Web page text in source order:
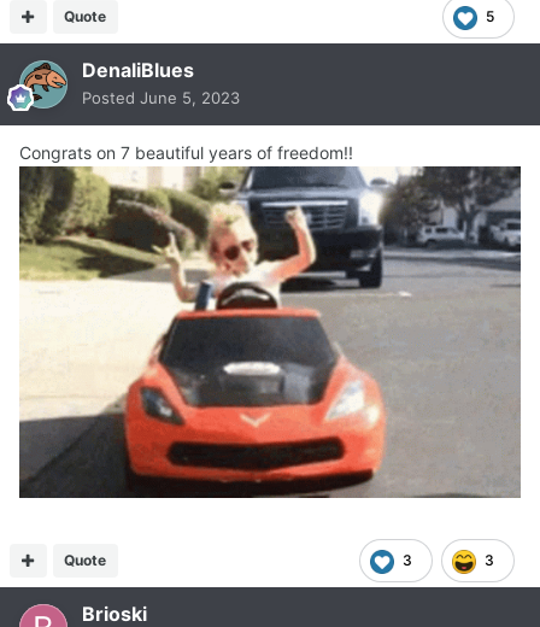
5
Quote
DenaliBlues
Posted June 5, 2023
Congrats on 7 beautiful years of freedom!!
3 3
Quote
Brioski